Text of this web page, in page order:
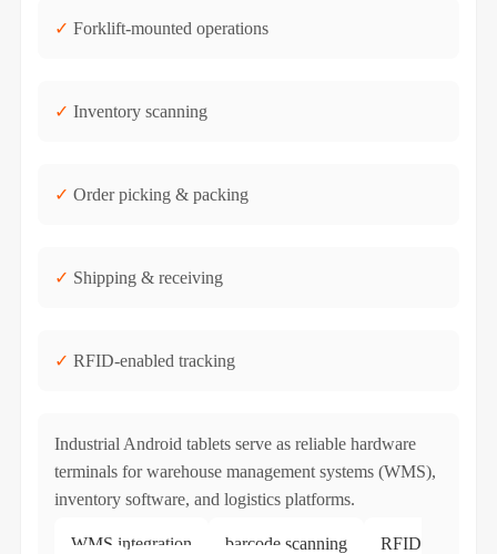
✓ Forklift-mounted operations
✓ Inventory scanning
✓ Order picking & packing
✓ Shipping & receiving
✓ RFID-enabled tracking
Industrial Android tablets serve as reliable hardware
terminals for warehouse management systems (WMS),
inventory software, and logistics platforms.
WMS integration barcode scanning
RFID